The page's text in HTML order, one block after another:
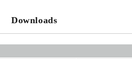
Downloads